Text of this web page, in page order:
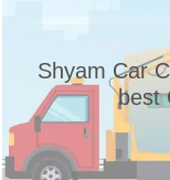
SERVICES
Shyam Car
best